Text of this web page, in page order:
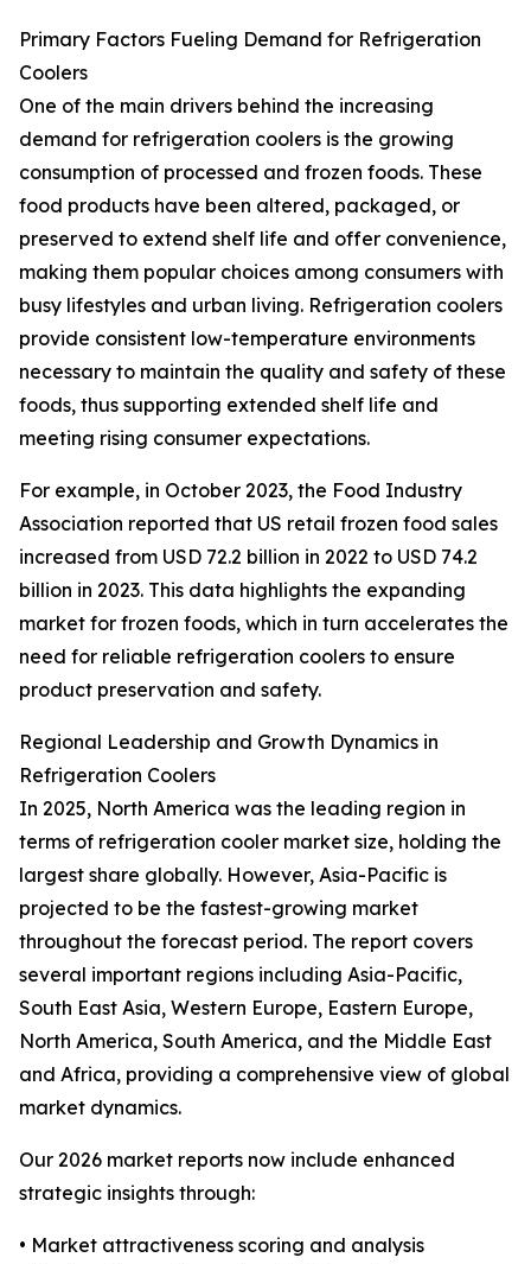
Primary Factors Fueling Demand for Refrigeration
Coolers
One of the main drivers behind the increasing
demand for refrigeration coolers is the growing
consumption of processed and frozen foods. These
food products have been altered, packaged, or
preserved to extend shelf life and offer convenience,
making them popular choices among consumers with
busy lifestyles and urban living. Refrigeration coolers
provide consistent low-temperature environments
necessary to maintain the quality and safety of these
foods, thus supporting extended shelf life and
meeting rising consumer expectations.
For example, in October 2023, the Food Industry
Association reported that US retail frozen food sales
increased from USD 72.2 billion in 2022 to USD 74.2
billion in 2023. This data highlights the expanding
market for frozen foods, which in turn accelerates the
need for reliable refrigeration coolers to ensure
product preservation and safety.
Regional Leadership and Growth Dynamics in
Refrigeration Coolers
In 2025, North America was the leading region in
terms of refrigeration cooler market size, holding the
largest share globally. However, Asia-Pacific is
projected to be the fastest-growing market
throughout the forecast period. The report covers
several important regions including Asia-Pacific,
South East Asia, Western Europe, Eastern Europe,
North America, South America, and the Middle East
and Africa, providing a comprehensive view of global
market dynamics.
Our 2026 market reports now include enhanced
strategic insights through:
• Market attractiveness scoring and analysis